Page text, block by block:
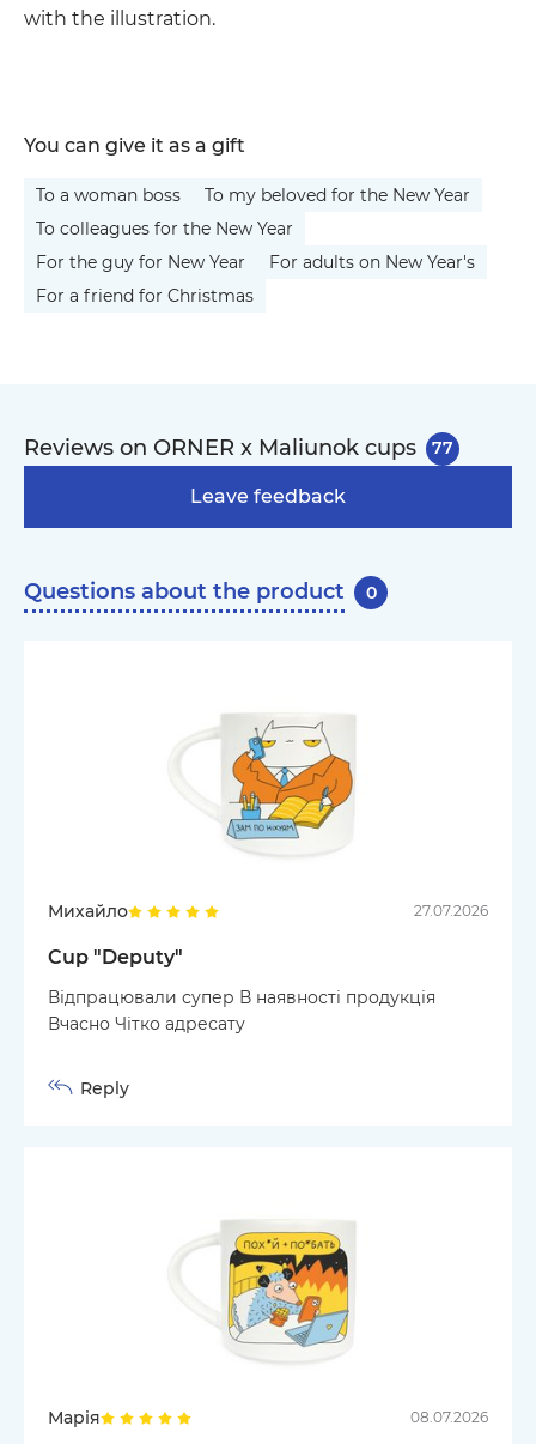
with the illustration.
You can give it as a gift
To a woman boss
To my beloved for the New Year
To colleagues for the New Year
For the guy for New Year
For adults on New Year's
For a friend for Christmas
Reviews on ORNER x Maliunok cups 77
Leave feedback
Questions about the product 0
Михайло 27.07.2026
Cup "Deputy"
Відпрацювали супер В наявності продукція
Вчасно Чітко адресату
Reply
Марія 08.07.2026